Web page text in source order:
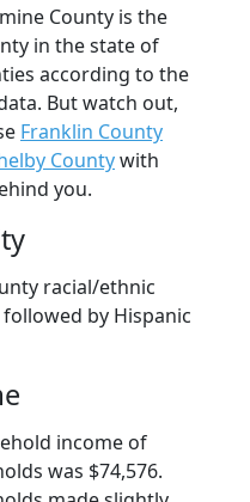
County is the
in the state of
according to the
But watch out,
Franklin County
Countywith
you.
racial/ethnic
by Hispanic
income of
was $74,576.